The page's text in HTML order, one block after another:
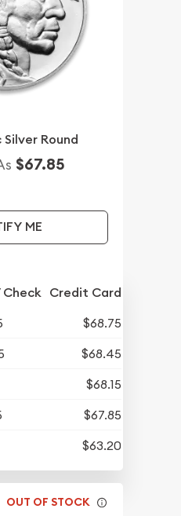
Silver Round
$67.85
ME
Check Credit Card
$68.75
$68.45
$68.15
$67.85
$63.20
OUT OF STOCK